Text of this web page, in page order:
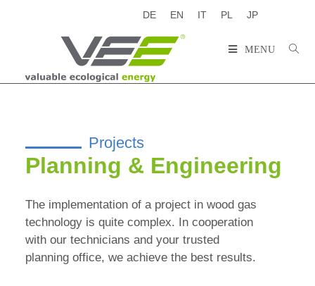
DE EN IT PL JP
MENU
Projects
Planning & Engineering
The implementation of a project in wood gas
technology is quite complex. In cooperation
with our technicians and your trusted
planning office, we achieve the best results.